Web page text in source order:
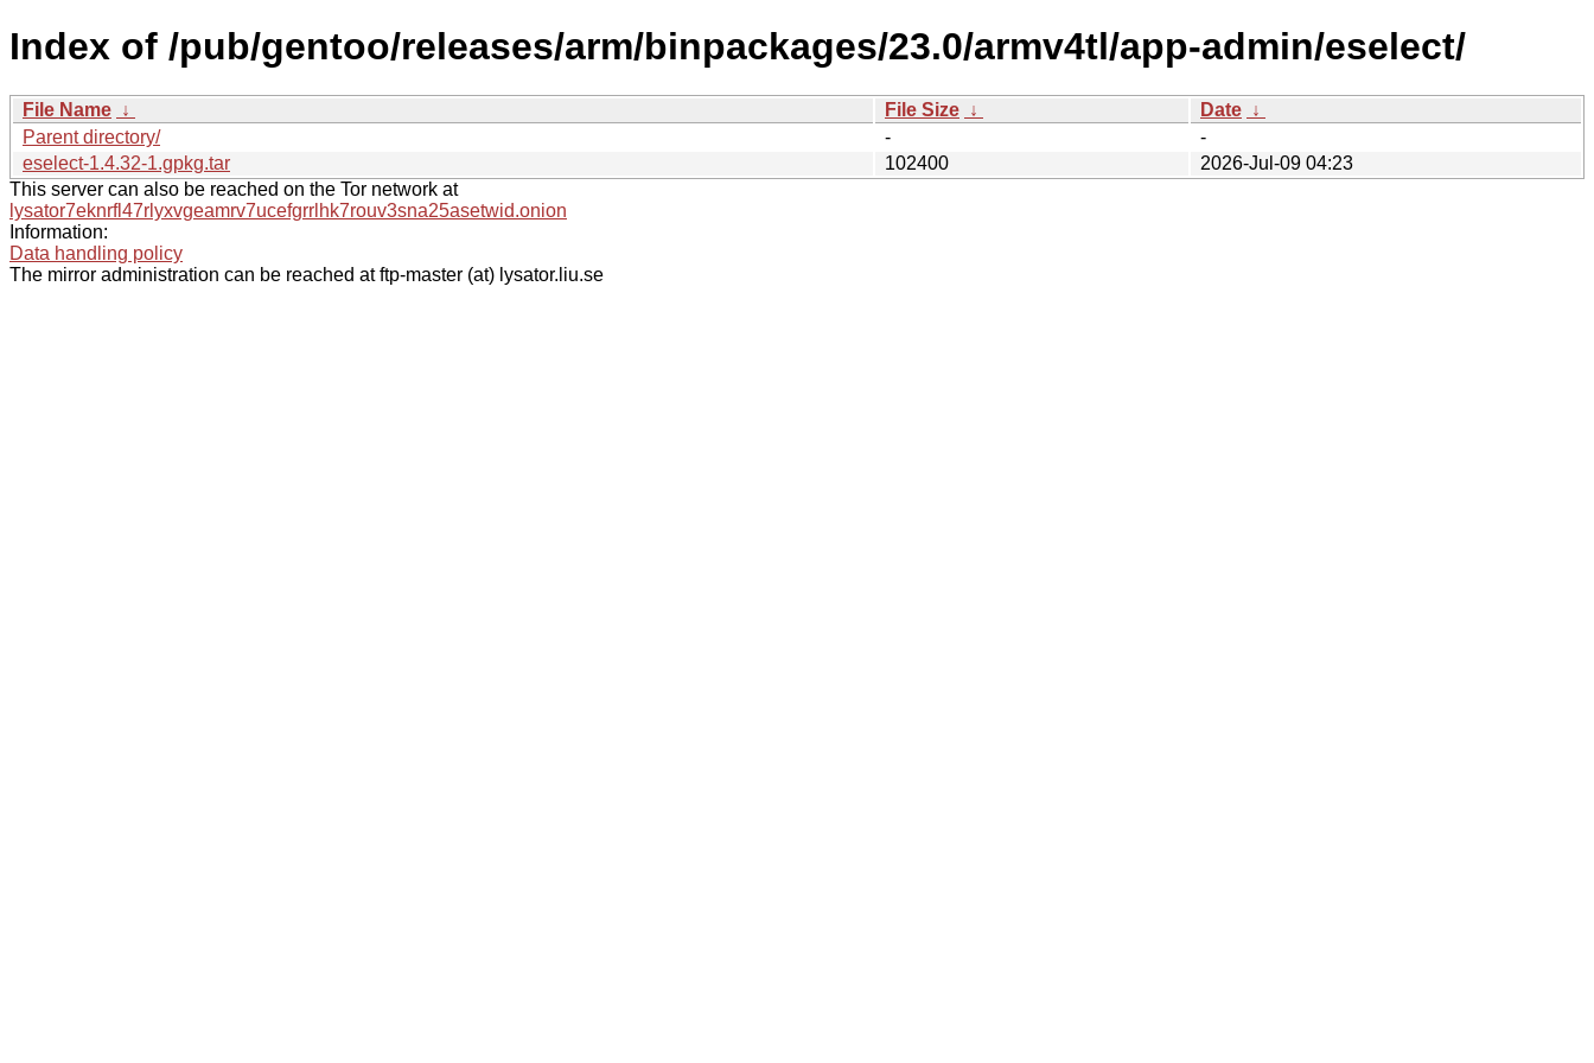
Index of /pub/gentoo/releases/arm/binpackages/23.0/armv4tl/app-admin/eselect/
File Name ↓ File Size ↓ Date ↓
Parent directory/
-
-
eselect-1.4.32-1.gpkg.tar
102400
2026-Jul-09 04:23
This server can also be reached on the Tor network at
lysator7eknrfl47rlyxvgeamrv7ucefgrrlhk7rouv3sna25asetwid.onion
Information:
Data handling policy
The mirror administration can be reached at ftp-master (at) lysator.liu.se